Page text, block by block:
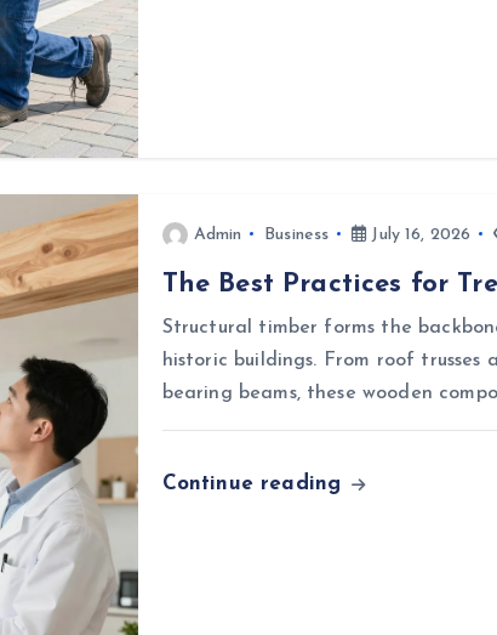
Admin Business July 16, 2026
The Best Practices for
Structural timber forms the
historic buildings. From roof
bearing beams, these wooden
Continue reading